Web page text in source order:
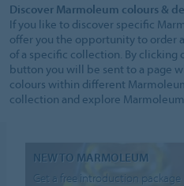
Discover Marmoleum colours &
If you like to discover specific
offer you the opportunity to order a
of a specific collection. By clicking
button you will be sent to a page
colours within different
collection and explore
NEW TO MARMOLEUM
Get a free introduction package